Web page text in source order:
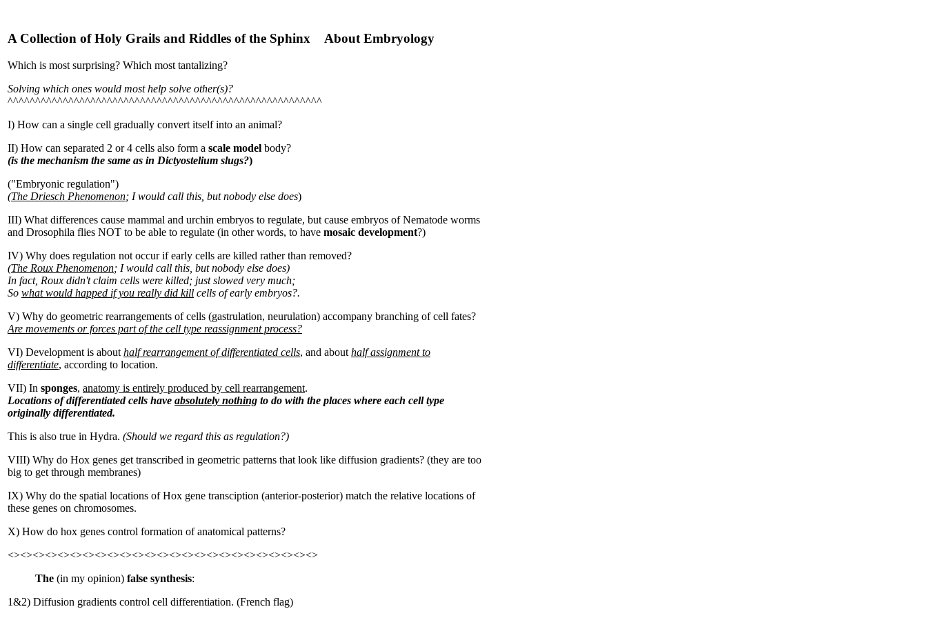
A Collection of Holy Grails and Riddles of the Sphinx About Embryology
Which is most surprising? Which most tantalizing?
Solving which ones would most help solve other(s)?
^^^^^^^^^^^^^^^^^^^^^^^^^^^^^^^^^^^^^^^^^^^^^^^^^^^^^^^^^
I) How can a single cell gradually convert itself into an animal?
II) How can separated 2 or 4 cells also form a scale model body?
(is the mechanism the same as in Dictyostelium slugs?)
("Embryonic regulation")
(The Driesch Phenomenon; I would call this, but nobody else does)
III) What differences cause mammal and urchin embryos to regulate, but cause embryos of Nematode worms
and Drosophila flies NOT to be able to regulate (in other words, to have mosaic development?)
IV) Why does regulation not occur if early cells are killed rather than removed?
(The Roux Phenomenon; I would call this, but nobody else does)
In fact, Roux didn't claim cells were killed; just slowed very much;
So what would happed if you really did kill cells of early embryos?.
V) Why do geometric rearrangements of cells (gastrulation, neurulation) accompany branching of cell fates?
Are movements or forces part of the cell type reassignment process?
VI) Development is about half rearrangement of differentiated cells, and about half assignment to
differentiate, according to location.
VII) In sponges, anatomy is entirely produced by cell rearrangement.
Locations of differentiated cells have absolutely nothing to do with the places where each cell type
originally differentiated.
This is also true in Hydra. (Should we regard this as regulation?)
VIII) Why do Hox genes get transcribed in geometric patterns that look like diffusion gradients? (they are too
big to get through membranes)
IX) Why do the spatial locations of Hox gene transciption (anterior-posterior) match the relative locations of
these genes on chromosomes.
X) How do hox genes control formation of anatomical patterns?
<><><><><><><><><><><><><><><><><><><><><><><><><>
The (in my opinion) false synthesis:
1&2) Diffusion gradients control cell differentiation. (French flag)